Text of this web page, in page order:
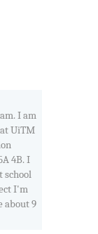
I am
UiTM
4B. I
school
I'm
about 9